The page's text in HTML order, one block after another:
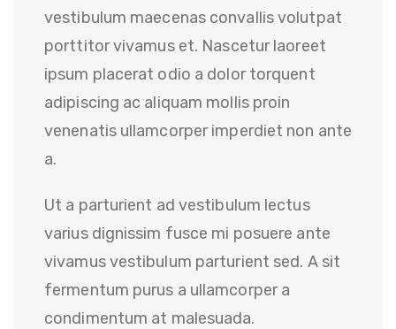
vestibulum maecenas convallis volutpat
porttitor vivamus et. Nascetur laoreet
ipsum placerat odio a dolor torquent
adipiscing ac aliquam mollis proin
venenatis ullamcorper imperdiet non ante
a.
Ut a parturient ad vestibulum lectus
varius dignissim fusce mi posuere ante
vivamus vestibulum parturient sed. A sit
fermentum purus a ullamcorper a
condimentum at malesuada.